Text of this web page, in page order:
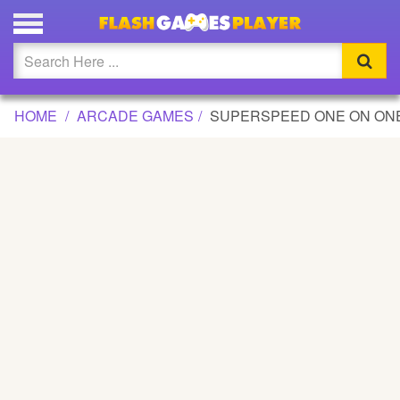
SUPERSPEED ONE ON ONE SOCCER GAME
Updated
Flash
HOME ARCADE GAMES SUPERSPEED ONE ON